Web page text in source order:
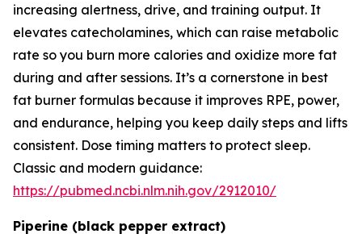
increasing alertness, drive, and training output. It
elevates catecholamines, which can raise metabolic
rate so you burn more calories and oxidize more fat
during and after sessions. It’s a cornerstone in best
fat burner formulas because it improves RPE, power,
and endurance, helping you keep daily steps and lifts
consistent. Dose timing matters to protect sleep.
Classic and modern guidance:
https://pubmed.ncbi.nlm.nih.gov/2912010/
Piperine (black pepper extract)